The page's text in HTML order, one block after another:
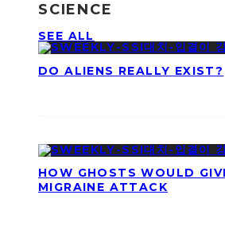
SCIENCE
SEE ALL
DO ALIENS REALLY EXIST?
HOW GHOSTS WOULD
MIGRAINE ATTACK